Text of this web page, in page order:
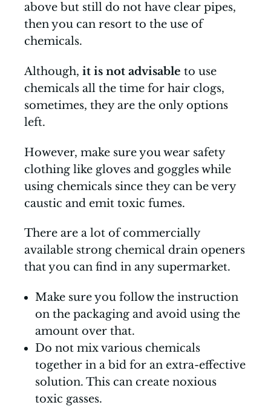
above but still do not have clear pipes,
then you can resort to the use of
chemicals.
Although, it is not advisable to use
chemicals all the time for hair clogs,
sometimes, they are the only options
left.
However, make sure you wear safety
clothing like gloves and goggles while
using chemicals since they can be very
caustic and emit toxic fumes.
There are a lot of commercially
available strong chemical drain openers
that you can find in any supermarket.
Make sure you follow the instruction
on the packaging and avoid using the
amount over that.
Do not mix various chemicals
together in a bid for an extra-effective
solution. This can create noxious
toxic gasses.